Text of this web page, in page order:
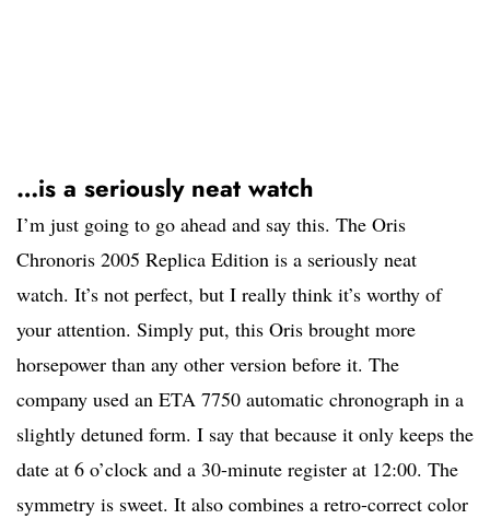
…is a seriously neat watch
I’m just going to go ahead and say this. The Oris
Chronoris 2005 Replica Edition is a seriously neat
watch. It’s not perfect, but I really think it’s worthy of
your attention. Simply put, this Oris brought more
horsepower than any other version before it. The
company used an ETA 7750 automatic chronograph in a
slightly detuned form. I say that because it only keeps the
date at 6 o’clock and a 30-minute register at 12:00. The
symmetry is sweet. It also combines a retro-correct color